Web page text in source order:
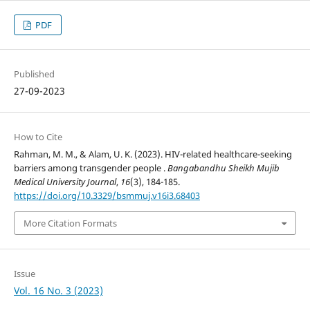
PDF
Published
27-09-2023
How to Cite
Rahman, M. M., & Alam, U. K. (2023). HIV-related healthcare-seeking
barriers among transgender people .Bangabandhu Sheikh Mujib
Medical University Journal, 16(3), 184-185.
https://doi.org/10.3329/bsmmuj.v16i3.68403
More Citation Formats
Issue
Vol. 16 No. 3 (2023)